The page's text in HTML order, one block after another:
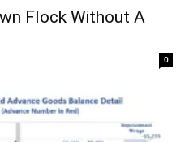
Flock Without A
0